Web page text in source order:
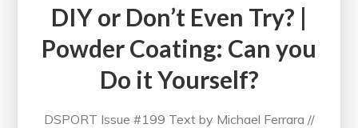
DIY or Don’t Even Try? |
Powder Coating: Can you
Do it Yourself?
DSPORT Issue #199 Text by Michael Ferrara //